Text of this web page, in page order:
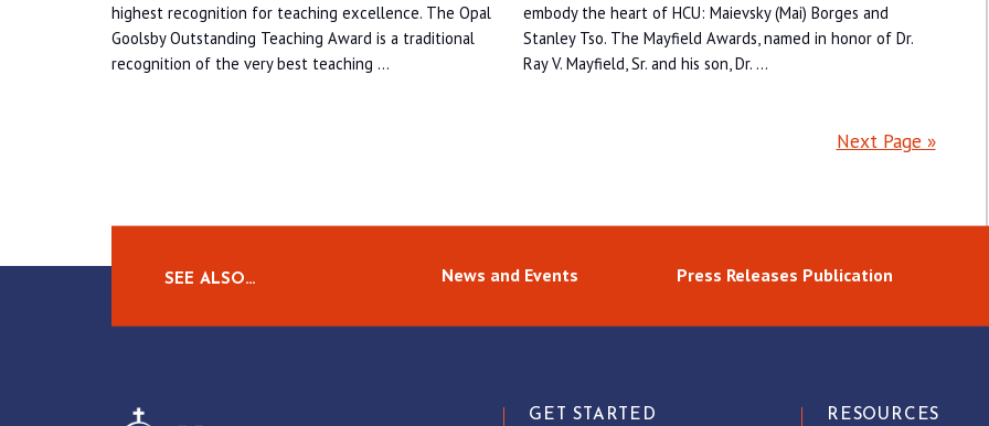
highest recognition for teaching excellence. The Opal
Goolsby Outstanding Teaching Award is a traditional
recognition of the very best teaching …
embody the heart of HCU: Maievsky (Mai) Borges and
Stanley Tso. The Mayfield Awards, named in honor of Dr.
Ray V. Mayfield, Sr. and his son, Dr. …
Next Page »
SEE ALSO… News and Events Press Releases Publication
GET STARTED RESOURCES